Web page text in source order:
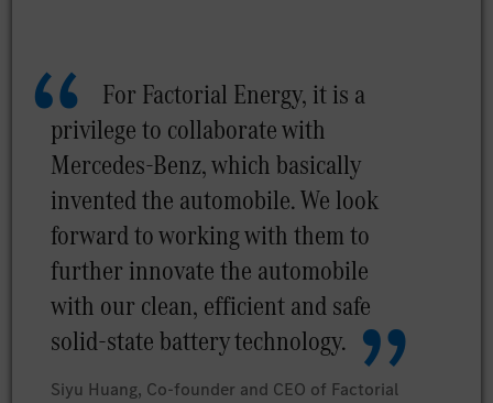
For Factorial Energy, it is a
privilege to collaborate with
Mercedes-Benz, which basically
invented the automobile. We look
forward to working with them to
further innovate the automobile
with our clean, efficient and safe
solid-state battery technology.
Siyu Huang, Co-founder and CEO of Factorial